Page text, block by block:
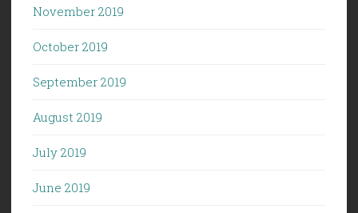
November 2019
October 2019
September 2019
August 2019
July 2019
June 2019